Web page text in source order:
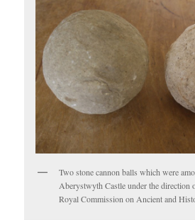
Two stone cannon balls which were
Aberystwyth Castle under the
Royal Commission on Ancient and